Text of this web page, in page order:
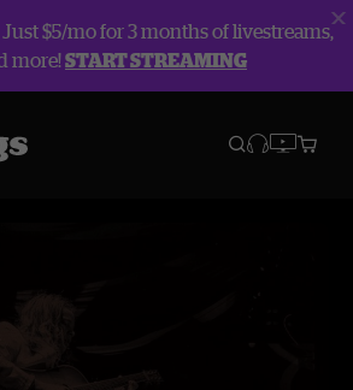
$5/mo for 3 months of livestreams,
more!START STREAMING